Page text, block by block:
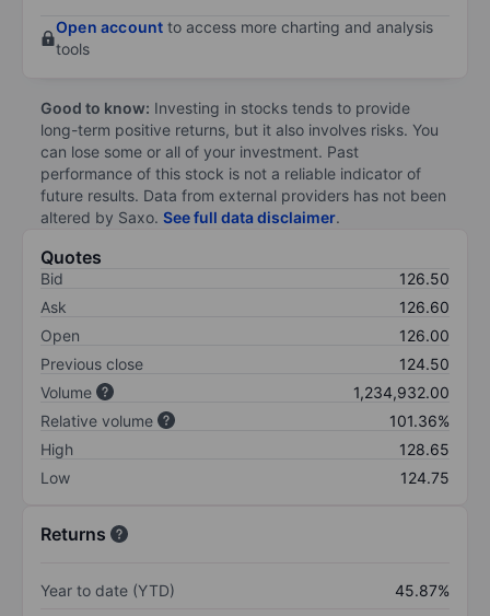
Open account to access more charting and analysis
tools
Good to know: Investing in stocks tends to provide
long-term positive returns, but it also involves risks. You
can lose some or all of your investment. Past
performance of this stock is not a reliable indicator of
future results. Data from external providers has not been
altered by Saxo. See full data disclaimer.
Quotes
Bid
126.50
Ask
126.60
Open
126.00
Previous close
124.50
Volume
1,234,932.00
Relative volume
101.36%
High
128.65
Low
124.75
Returns
Year to date (YTD)
45.87%